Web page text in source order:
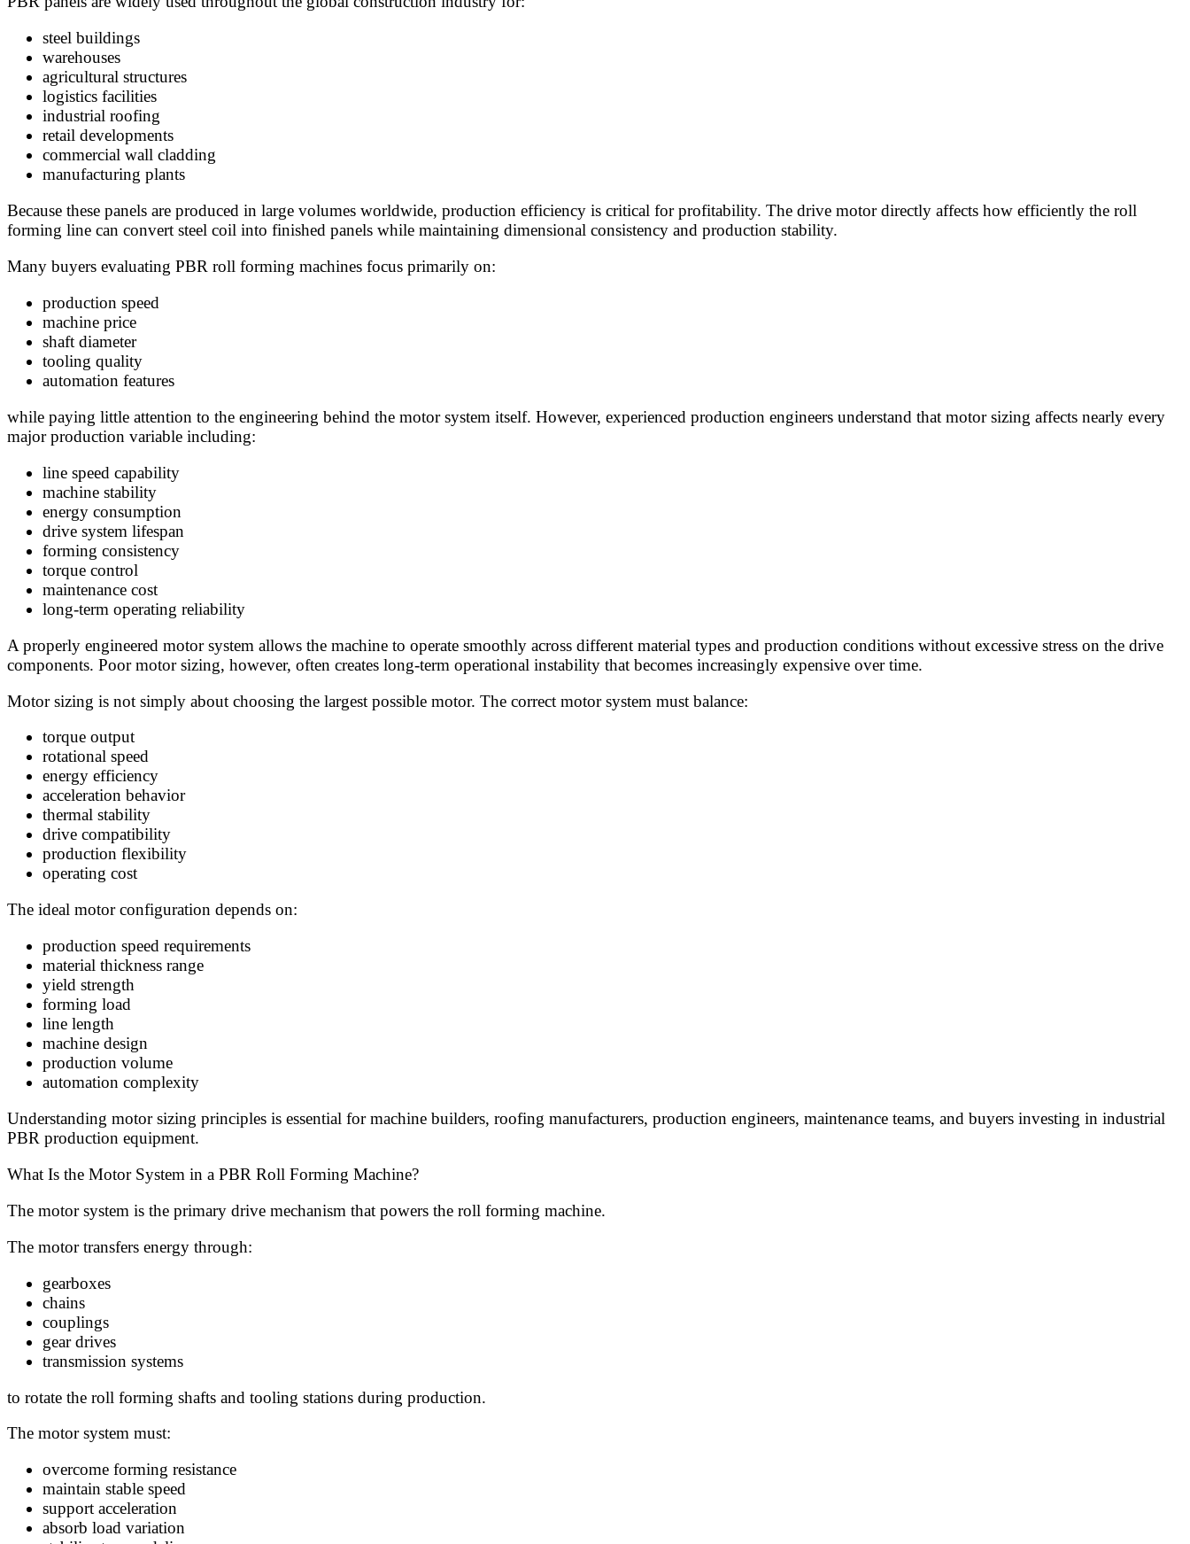
steel buildings
warehouses
agricultural structures
logistics facilities
industrial roofing
retail developments
commercial wall cladding
manufacturing plants
Because these panels are produced in large volumes worldwide, production efficiency is critical for profitability. The drive motor directly affects how efficiently the roll
forming line can convert steel coil into finished panels while maintaining dimensional consistency and production stability.
Many buyers evaluating PBR roll forming machines focus primarily on:
production speed
machine price
shaft diameter
tooling quality
automation features
while paying little attention to the engineering behind the motor system itself. However, experienced production engineers understand that motor sizing affects nearly every
major production variable including:
line speed capability
machine stability
energy consumption
drive system lifespan
forming consistency
torque control
maintenance cost
long-term operating reliability
A properly engineered motor system allows the machine to operate smoothly across different material types and production conditions without excessive stress on the drive
components. Poor motor sizing, however, often creates long-term operational instability that becomes increasingly expensive over time.
Motor sizing is not simply about choosing the largest possible motor. The correct motor system must balance:
torque output
rotational speed
energy efficiency
acceleration behavior
thermal stability
drive compatibility
production flexibility
operating cost
The ideal motor configuration depends on:
production speed requirements
material thickness range
yield strength
forming load
line length
machine design
production volume
automation complexity
Understanding motor sizing principles is essential for machine builders, roofing manufacturers, production engineers, maintenance teams, and buyers investing in industrial
PBR production equipment.
What Is the Motor System in a PBR Roll Forming Machine?
The motor system is the primary drive mechanism that powers the roll forming machine.
The motor transfers energy through:
gearboxes
chains
couplings
gear drives
transmission systems
to rotate the roll forming shafts and tooling stations during production.
The motor system must:
overcome forming resistance
maintain stable speed
support acceleration
absorb load variation